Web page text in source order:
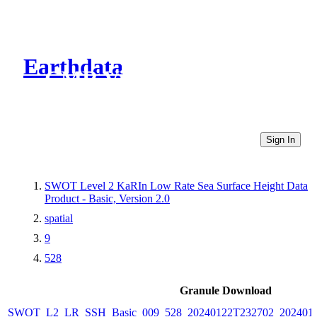
Earthdata
CMR Virtual Directories
Sign In
SWOT Level 2 KaRIn Low Rate Sea Surface Height Data
Product - Basic, Version 2.0
spatial
9
528
Granule Download